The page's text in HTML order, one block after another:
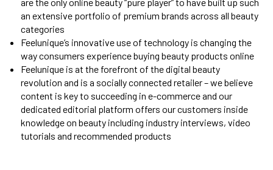
an extensive portfolio of premium brands across all beauty
categories
Feelunique’s innovative use of technology is changing the
way consumers experience buying beauty products online
Feelunique is at the forefront of the digital beauty
revolution and is a socially connected retailer – we believe
content is key to succeeding in e-commerce and our
dedicated editorial platform offers our customers inside
knowledge on beauty including industry interviews, video
tutorials and recommended products